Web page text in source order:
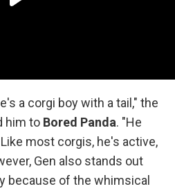
a corgi boy with a tail," the
him to Bored Panda. "He
most corgis, he's active,
Gen also stands out
because of the whimsical